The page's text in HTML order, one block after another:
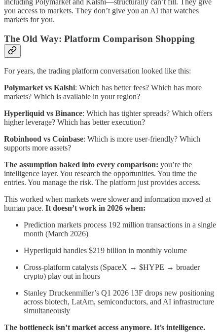
including Polymarket and Kalshi—structurally can’t fill. They give
you access to markets. They don’t give you an AI that watches
markets for you.
The Old Way: Platform Comparison Shopping
For years, the trading platform conversation looked like this:
Polymarket vs Kalshi: Which has better fees? Which has more
markets? Which is available in your region?
Hyperliquid vs Binance: Which has tighter spreads? Which offers
higher leverage? Which has better execution?
Robinhood vs Coinbase: Which is more user-friendly? Which
supports more assets?
The assumption baked into every comparison: you’re the
intelligence layer. You research the opportunities. You time the
entries. You manage the risk. The platform just provides access.
This worked when markets were slower and information moved at
human pace. It doesn’t work in 2026 when:
Prediction markets process 192 million transactions in a single
month (March 2026)
Hyperliquid handles $219 billion in monthly volume
Cross-platform catalysts (SpaceX → $HYPE → broader
crypto) play out in hours
Stanley Druckenmiller’s Q1 2026 13F drops new positioning
across biotech, LatAm, semiconductors, and AI infrastructure
simultaneously
The bottleneck isn’t market access anymore. It’s intelligence.